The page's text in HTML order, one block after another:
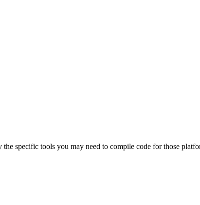
specific tools you may need to compile code for those